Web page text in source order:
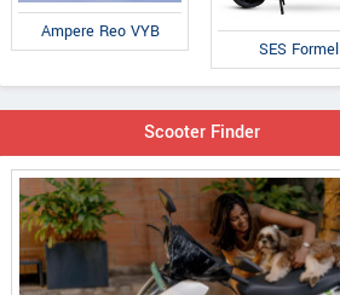
Ampere Reo VYB
SES Formel
Scooter Finder